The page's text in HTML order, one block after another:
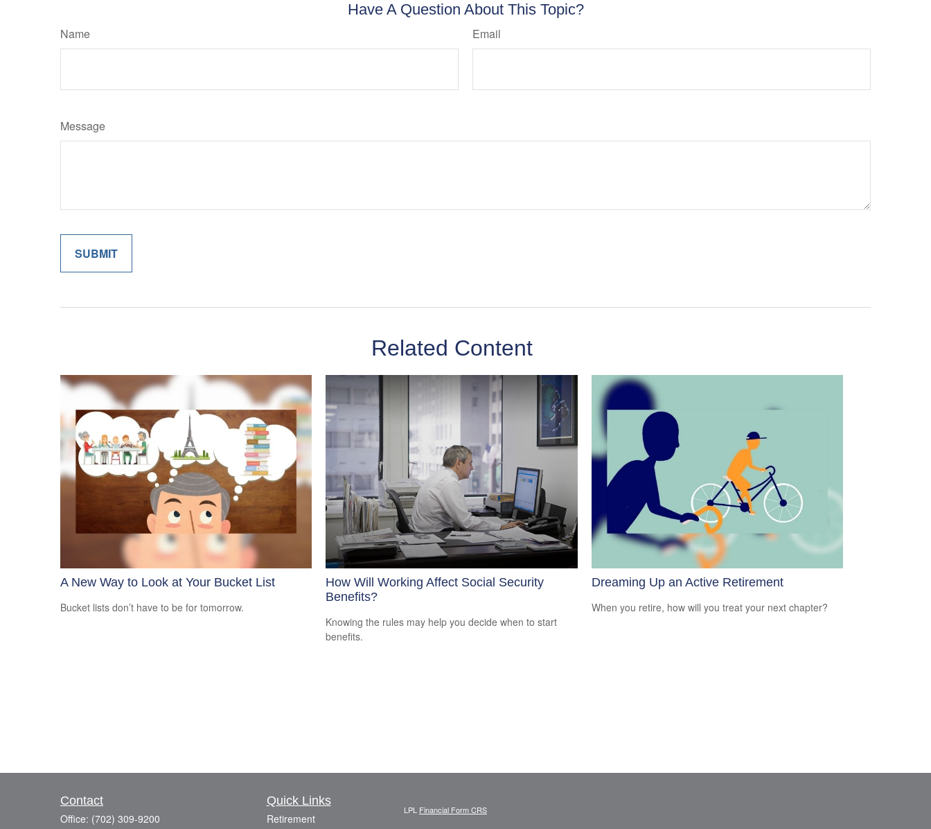
Have A Question About This Topic?
Name Email
Message
Related Content
A New Way to Look at Your Bucket List
Bucket lists don’t have to be for tomorrow.
How Will Working Affect Social Security
Benefits?
Knowing the rules may help you decide when to start
benefits.
Dreaming Up an Active Retirement
When you retire, how will you treat your next chapter?
Contact
Office: (702) 309-9200
Quick Links
Retirement
LPL Financial Form CRS